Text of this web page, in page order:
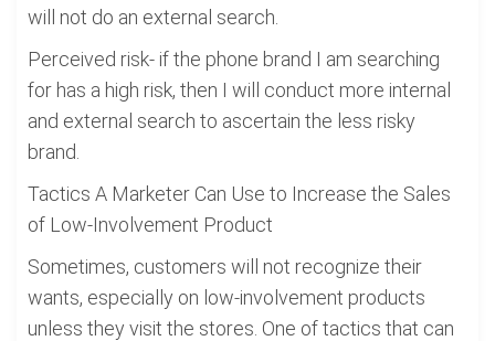
will not do an external search.
Perceived risk- if the phone brand I am searching
for has a high risk, then I will conduct more internal
and external search to ascertain the less risky
brand.
Tactics A Marketer Can Use to Increase the Sales
of Low-Involvement Product
Sometimes, customers will not recognize their
wants, especially on low-involvement products
unless they visit the stores. One of tactics that can